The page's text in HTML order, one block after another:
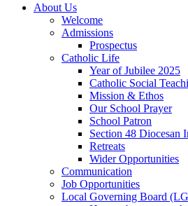
About Us
Welcome
Admissions
Prospectus
Catholic Life
Year of Jubilee 2025
Catholic Social
Mission & Ethos
Our School Prayer
School Patron
Section 48 Diocesan
Retreats
Wider Opportunities
Communication
Job Opportunities
Local Governing Board